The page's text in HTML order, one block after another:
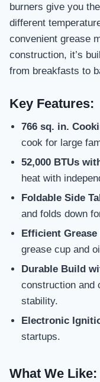
burners give you
different
convenient grease
construction, it’s
from breakfasts to
Key Features:
766 sq. in.
cook for large
52,000 BTUs
heat with
Foldable Side
and folds down
Efficient
grease cup and
Durable Build
construction and
stability.
Electronic
startups.
What We Like: